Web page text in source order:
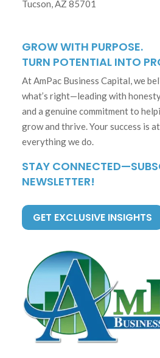
Tucson, AZ 85701
GROW WITH PURPOSE.
TURN POTENTIAL INTO
At AmPac Business Capital, we
what’s right—leading with
and a genuine commitment to
grow and thrive. Your success is
everything we do.
STAY
NEWSLETTER!
GET EXCLUSIVE INSIGHTS